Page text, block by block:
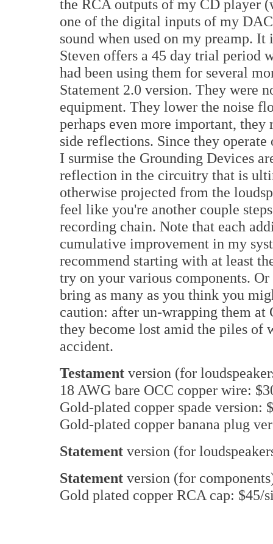
the RCA outputs of my CD player
one of the digital inputs of my
sound when used on my preamp.
Steven offers a 45 day trial period
had been using them for several
Statement 2.0 version. They were
equipment. They lower the noise
perhaps even more important,
side reflections. Since they
I surmise the Grounding Devices
reflection in the circuitry that is
otherwise projected from the
feel like you're another couple
recording chain. Note that each
cumulative improvement in my
recommend starting with at least
try on your various components.
bring as many as you think you
caution: after un-wrapping them
they become lost amid the piles of
accident.
Testament version (for
18 AWG bare OCC copper wire:
Gold-plated copper spade version:
Gold-plated copper banana plug
Statement version (for
Statement version (for
Gold plated copper RCA cap: $45/